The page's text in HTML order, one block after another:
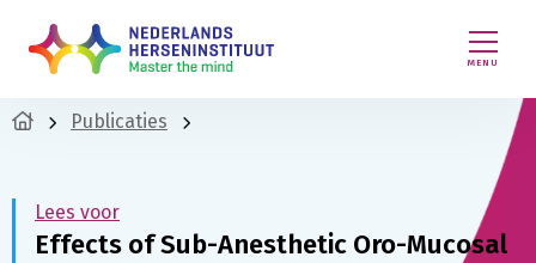
MENU
Publicaties
Lees voor
Effects of Sub-Anesthetic Oro-Mucosal